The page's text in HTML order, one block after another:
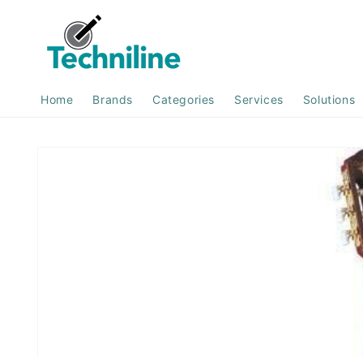
content
Home Brands Categories Services Solutions